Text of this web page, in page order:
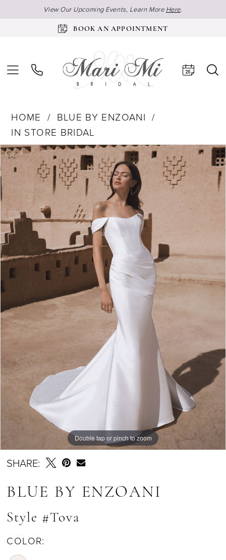
View Our Upcoming Events, Learn More Here.
BOOK AN APPOINTMENT
HOME
BLUE BY ENZOANI
IN STORE BRIDAL
Products
Views
Carousel
Skip
to
end
Pause Autoplay
Previous Slide
Next Slide
0
Double tap or pinch to zoom
SHARE:
BLUE BY ENZOANI
Style #Tova
COLOR: